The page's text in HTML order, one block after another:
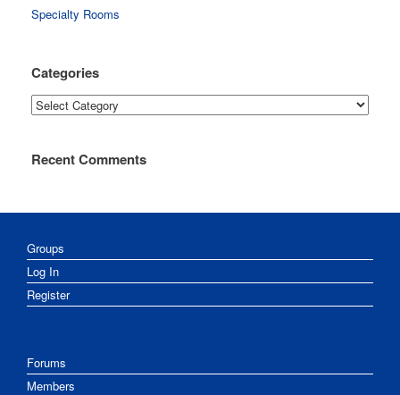
Specialty Rooms
Categories
Categories
Recent Comments
Groups
Log In
Register
Forums
Members